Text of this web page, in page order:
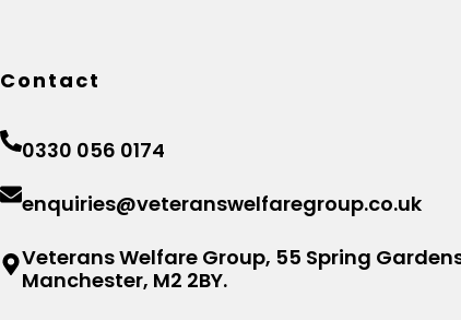
Contact
0330 056 0174
enquiries@veteranswelfaregroup.co.uk
Veterans Welfare Group, 55 Spring
Manchester, M2 2BY.